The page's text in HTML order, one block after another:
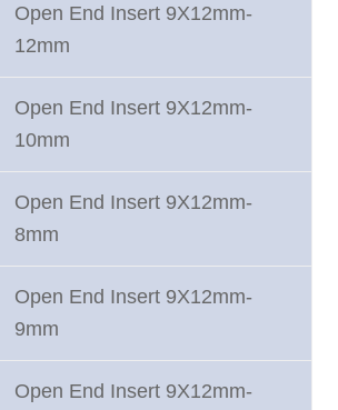
Open End Insert 9X12mm-
12mm
Open End Insert 9X12mm-
10mm
Open End Insert 9X12mm-
8mm
Open End Insert 9X12mm-
9mm
Open End Insert 9X12mm-